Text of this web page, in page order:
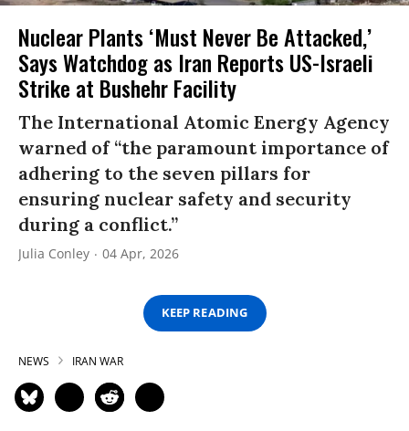
Nuclear Plants ‘Must Never Be Attacked,’
Says Watchdog as Iran Reports US-Israeli
Strike at Bushehr Facility
The International Atomic Energy Agency
warned of “the paramount importance of
adhering to the seven pillars for
ensuring nuclear safety and security
during a conflict.”
Julia Conley 04 Apr, 2026
KEEP READING
NEWS IRAN WAR